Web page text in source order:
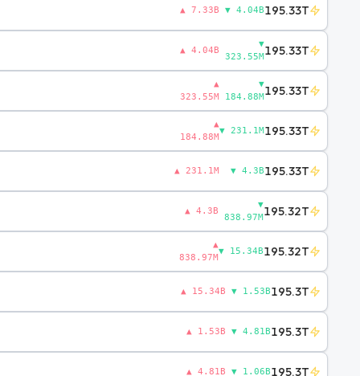
▲ 7.33B ▼ 4.04B195.33T
▲ 4.04B
▼
323.55M195.33T
▲
323.55M
▼
184.88M195.33T
▲
184.88M
▼ 231.1M195.33T
▲ 231.1M ▼ 4.3B195.33T
▲ 4.3B
▼
838.97M195.32T
▲
838.97M
▼ 15.34B195.32T
▲ 15.34B ▼ 1.53B195.3T
▲ 1.53B ▼ 4.81B195.3T
▲ 4.81B ▼ 1.06B195.3T